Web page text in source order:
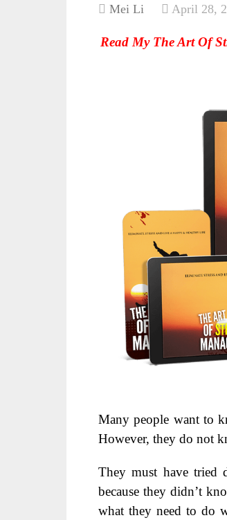
Mei Li April 28,
Read My The Art Of
Many people want to
However, they do not
They must have tried
because they didn’t
what they need to do